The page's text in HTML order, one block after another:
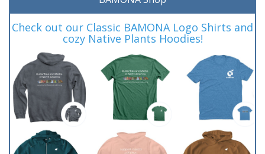
Check out our Classic BAMONA Logo Shirts and
cozy Native Plants Hoodies!